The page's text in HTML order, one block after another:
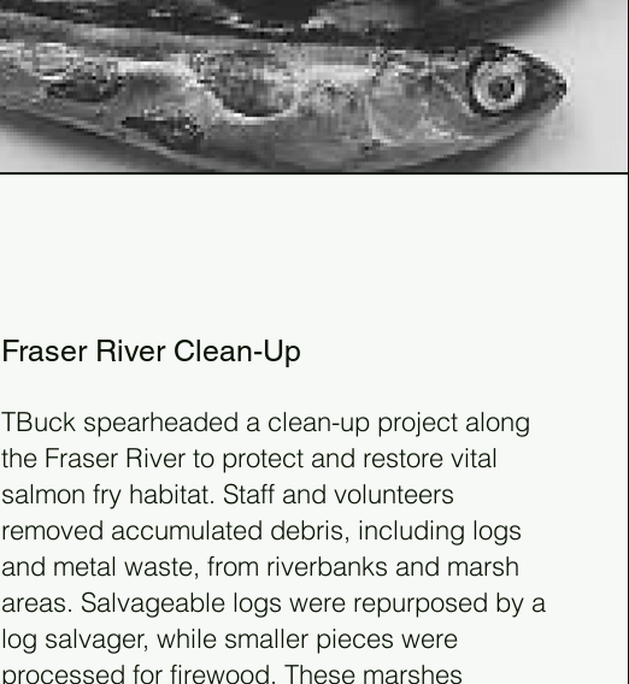
1981
Fraser River Clean-Up
TBuck spearheaded a clean-up project along
the Fraser River to protect and restore vital
salmon fry habitat. Staff and volunteers
removed accumulated debris, including logs
and metal waste, from riverbanks and marsh
areas. Salvageable logs were repurposed by a
log salvager, while smaller pieces were
processed for firewood. These marshes